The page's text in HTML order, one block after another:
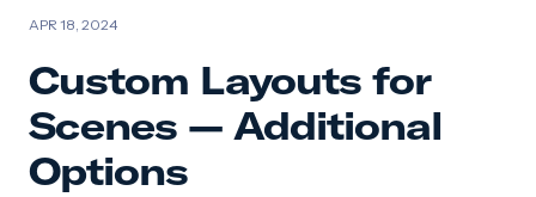
APR 18, 2024
Custom Layouts for
Scenes — Additional
Options